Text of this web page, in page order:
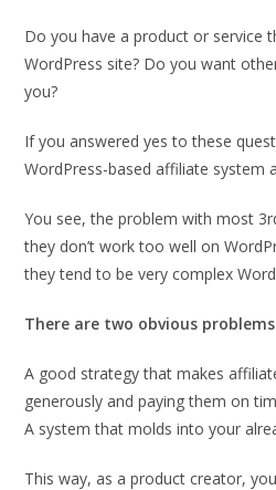
Do you have a product or service
WordPress site? Do you want
you?
If you answered yes to these
WordPress-based affiliate system
You see, the problem with most
they don’t work too well on
they tend to be very complex
There are two obvious
A good strategy that makes
generously and paying them on
A system that molds into your
This way, as a product creator,